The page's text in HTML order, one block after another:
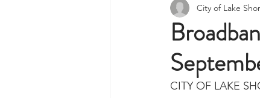
City of Lake
CITY OF LAKE